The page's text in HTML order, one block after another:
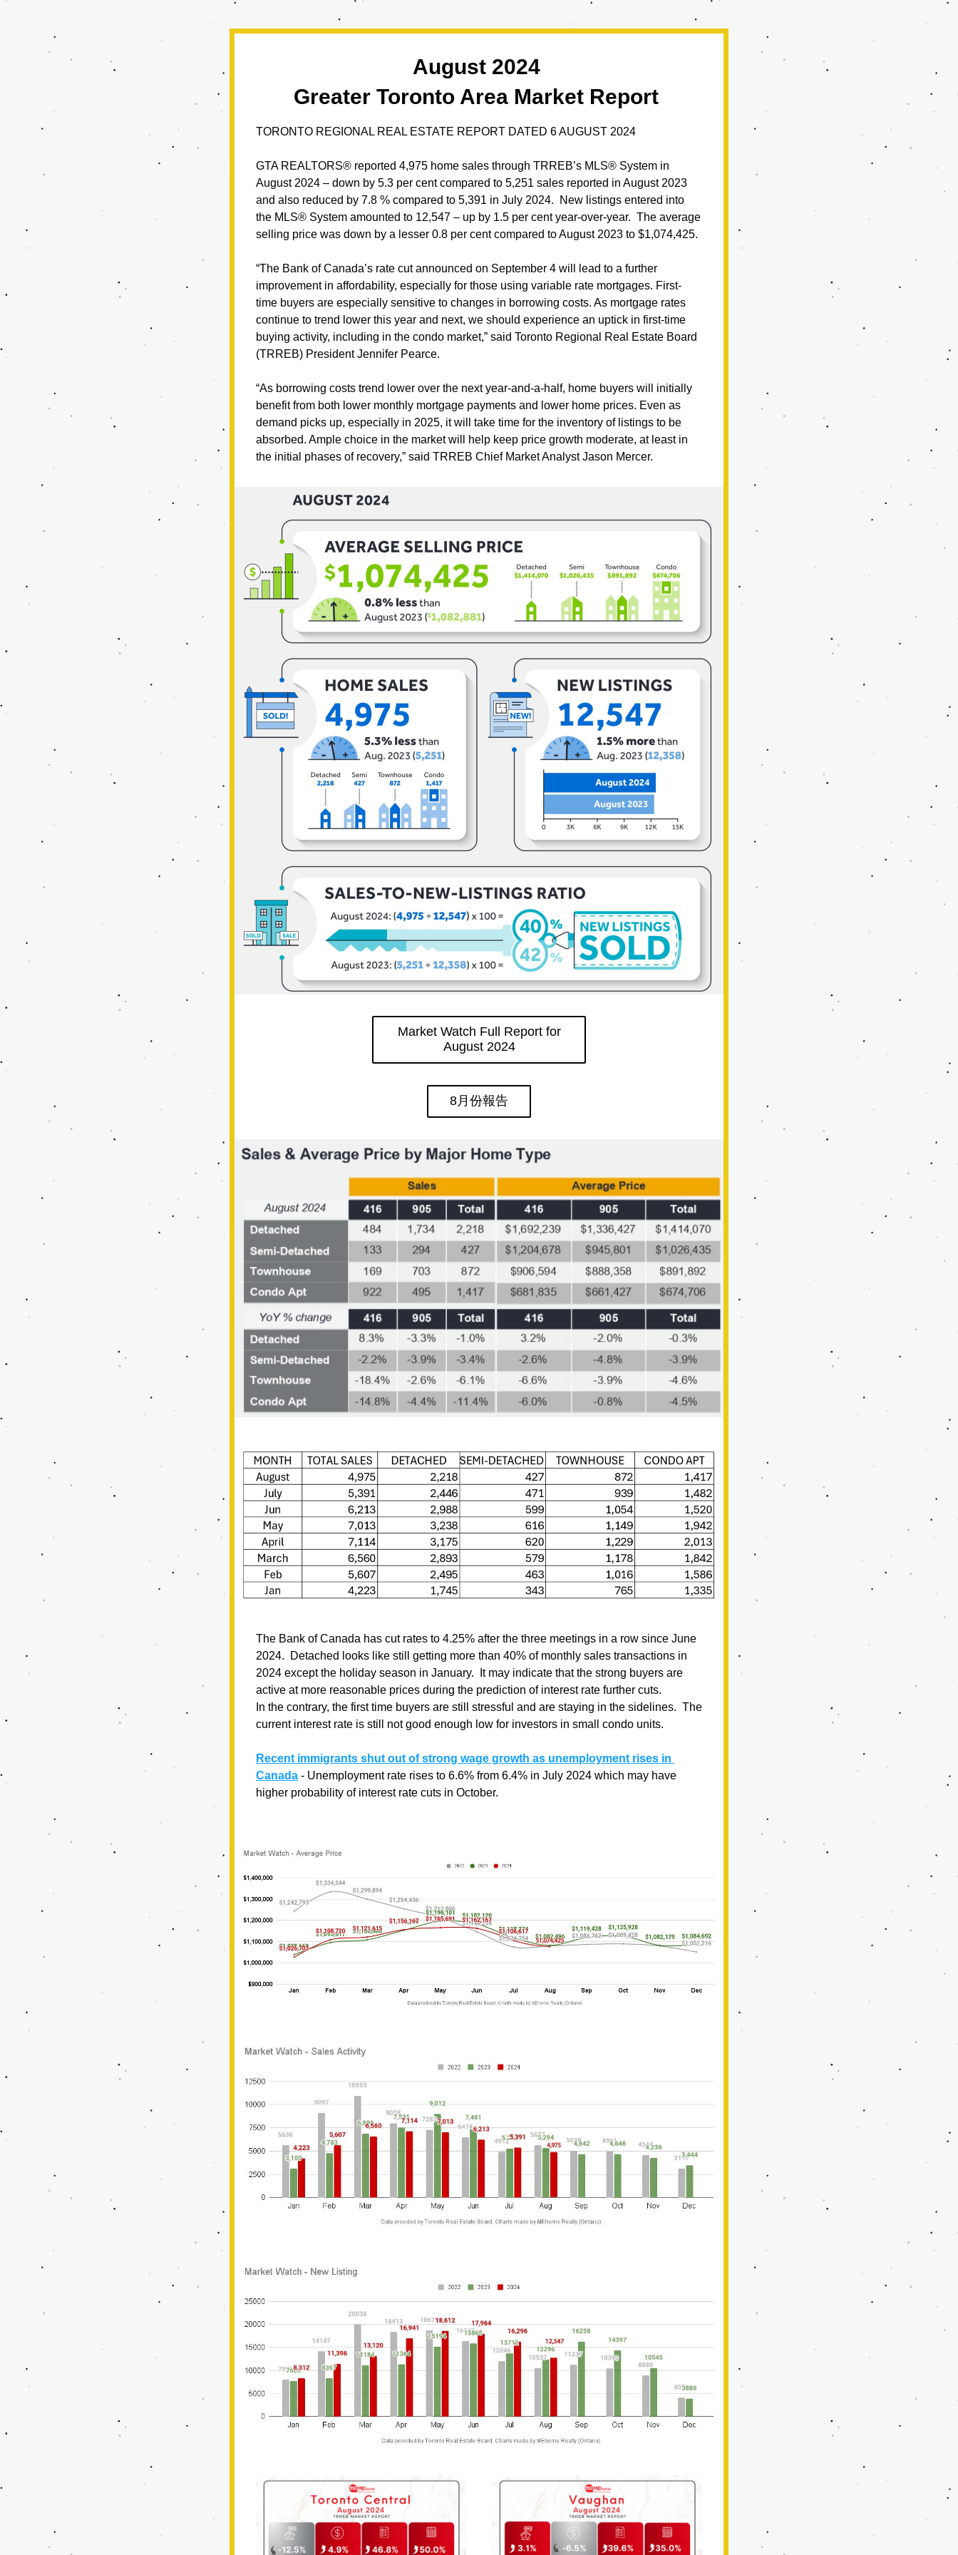
August 2024
Greater Toronto Area Market Report
TORONTO REGIONAL REAL ESTATE REPORT DATED 6 AUGUST 2024
GTA REALTORS® reported 4,975 home sales through TRREB’s MLS® System in
August 2024 – down by 5.3 per cent compared to 5,251 sales reported in August 2023
and also reduced by 7.8 % compared to 5,391 in July 2024.  New listings entered into
the MLS® System amounted to 12,547 – up by 1.5 per cent year-over-year.  The average
selling price was down by a lesser 0.8 per cent compared to August 2023 to $1,074,425.
“The Bank of Canada’s rate cut announced on September 4 will lead to a further
improvement in affordability, especially for those using variable rate mortgages. First-
time buyers are especially sensitive to changes in borrowing costs. As mortgage rates
continue to trend lower this year and next, we should experience an uptick in first-time
buying activity, including in the condo market,” said Toronto Regional Real Estate Board
(TRREB) President Jennifer Pearce.
“As borrowing costs trend lower over the next year-and-a-half, home buyers will initially
benefit from both lower monthly mortgage payments and lower home prices. Even as
demand picks up, especially in 2025, it will take time for the inventory of listings to be
absorbed. Ample choice in the market will help keep price growth moderate, at least in
the initial phases of recovery,” said TRREB Chief Market Analyst Jason Mercer.
Market Watch Full Report for
August 2024
8月份報告
The Bank of Canada has cut rates to 4.25% after the three meetings in a row since June
2024.  Detached looks like still getting more than 40% of monthly sales transactions in
2024 except the holiday season in January.  It may indicate that the strong buyers are
active at more reasonable prices during the prediction of interest rate further cuts.
In the contrary, the first time buyers are still stressful and are staying in the sidelines.  The
current interest rate is still not good enough low for investors in small condo units.
Recent immigrants shut out of strong wage growth as unemployment rises in
Canada - Unemployment rate rises to 6.6% from 6.4% in July 2024 which may have
higher probability of interest rate cuts in October.